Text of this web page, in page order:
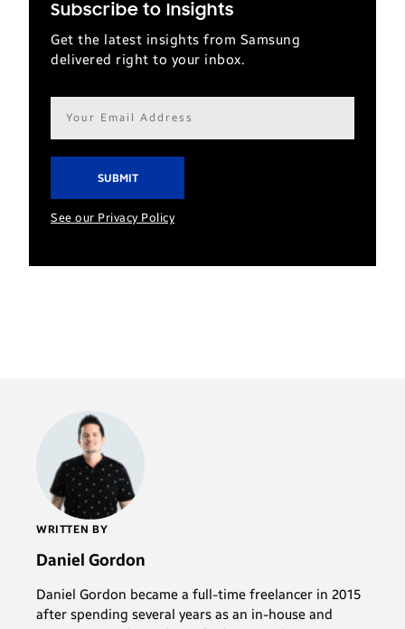
Subscribe to Insights
Get the latest insights from Samsung
delivered right to your inbox.
Email
address*
See our Privacy Policy
WRITTEN BY
Daniel Gordon
Daniel Gordon became a full-time freelancer in 2015
after spending several years as an in-house and